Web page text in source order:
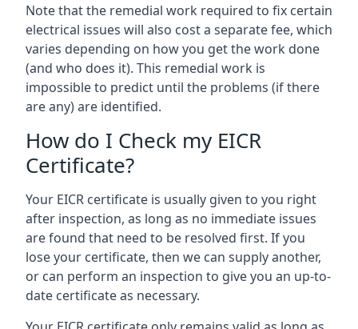
Note that the remedial work required to fix certain
electrical issues will also cost a separate fee, which
varies depending on how you get the work done
(and who does it). This remedial work is
impossible to predict until the problems (if there
are any) are identified.
How do I Check my EICR
Certificate?
Your EICR certificate is usually given to you right
after inspection, as long as no immediate issues
are found that need to be resolved first. If you
lose your certificate, then we can supply another,
or can perform an inspection to give you an up-to-
date certificate as necessary.